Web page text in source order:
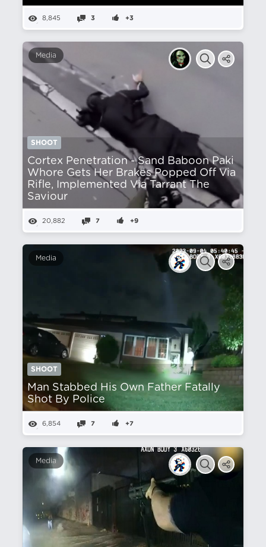
8,845 3 +3
Media
SHOOT
Cortex Penetration - Sand Baboon Paki
Whore Gets Her Brakes Popped Off Via
Rifle, Implemented Via Tarrant The
Saviour
20,882 7 +9
Media
SHOOT
Man Stabbed His Own Father Fatally
Shot By Police
6,854 7 +7
Media